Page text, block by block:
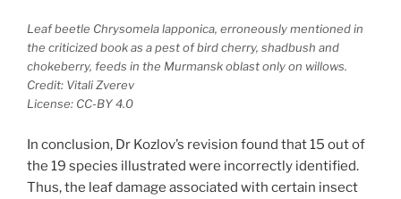
Leaf beetle Chrysomela lapponica, erroneously mentioned in
the criticized book as a pest of bird cherry, shadbush and
chokeberry, feeds in the Murmansk oblast only on willows.
Credit: Vitali Zverev
License: CC-BY 4.0
In conclusion, Dr Kozlov’s revision found that 15 out of
the 19 species illustrated were incorrectly identified.
Thus, the leaf damage associated with certain insect